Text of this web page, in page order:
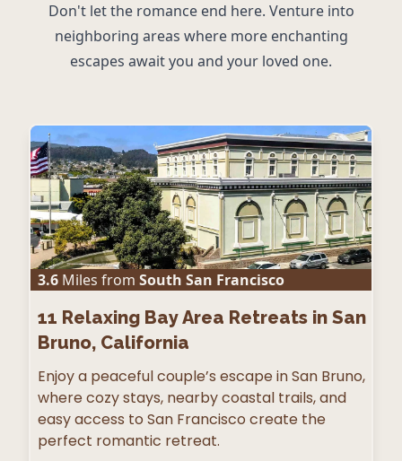
Don't let the romance end here. Venture into
neighboring areas where more enchanting
escapes await you and your loved one.
3.6 Miles from South San Francisco
11 Relaxing Bay Area Retreats in San
Bruno, California
Enjoy a peaceful couple’s escape in San Bruno,
where cozy stays, nearby coastal trails, and
easy access to San Francisco create the
perfect romantic retreat.